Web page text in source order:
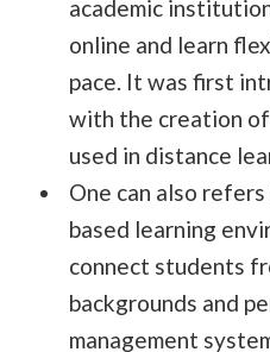
academic
online and learn
pace. It was first
with the creation
used in distance
One can also
based learning
connect students
backgrounds and
management